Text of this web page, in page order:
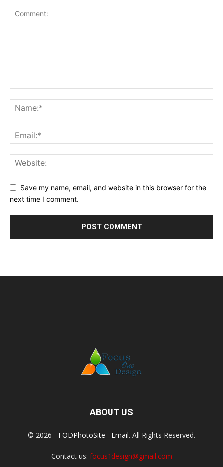
Save my name, email, and website in this browser for the
next time I comment.
ABOUT US
© 2026 - FODPhotoSite - Email. All Rights Reserved.
Contact us: focus1design@gmail.com